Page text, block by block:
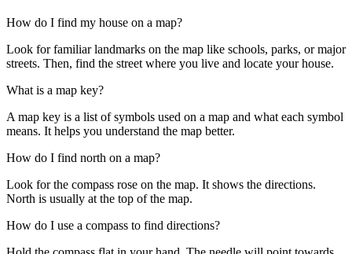
How do I find my house on a map?
Look for familiar landmarks on the map like schools, parks, or major
streets. Then, find the street where you live and locate your house.
What is a map key?
A map key is a list of symbols used on a map and what each symbol
means. It helps you understand the map better.
How do I find north on a map?
Look for the compass rose on the map. It shows the directions.
North is usually at the top of the map.
How do I use a compass to find directions?